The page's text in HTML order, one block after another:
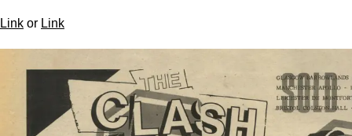
Link or Link